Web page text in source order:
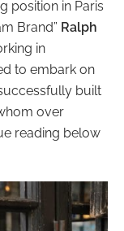
position in Paris
Brand” Ralph
in
to embark on
built
over
reading below